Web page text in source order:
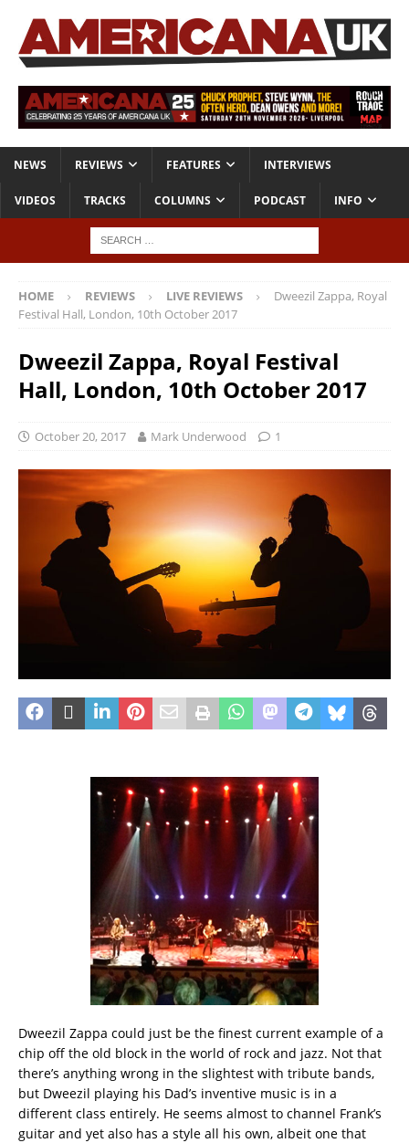
NEWS REVIEWS FEATURES INTERVIEWS
VIDEOS TRACKS COLUMNS PODCAST INFO
HOME REVIEWS LIVE REVIEWS
Dweezil Zappa, Royal
Festival Hall, London, 10th October 2017
Dweezil Zappa, Royal Festival
Hall, London, 10th October 2017
October 20, 2017 Mark Underwood 1
Dweezil Zappa could just be the finest current example of a
chip off the old block in the world of rock and jazz. Not that
there’s anything wrong in the slightest with tribute bands,
but Dweezil playing his Dad’s inventive music is in a
different class entirely. He seems almost to channel Frank’s
guitar and yet also has a style all his own, albeit one that